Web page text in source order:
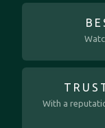
With a